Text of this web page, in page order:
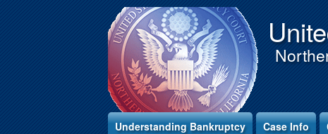
Understanding Bankruptcy Case Info